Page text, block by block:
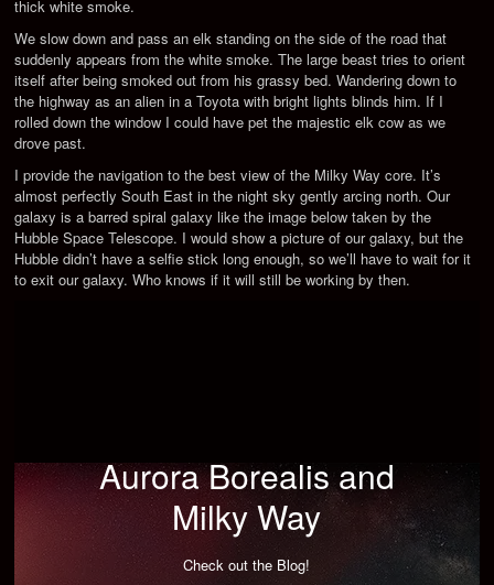
thick white smoke.
We slow down and pass an elk standing on the side of the road that
suddenly appears from the white smoke. The large beast tries to orient
itself after being smoked out from his grassy bed. Wandering down to
the highway as an alien in a Toyota with bright lights blinds him. If I
rolled down the window I could have pet the majestic elk cow as we
drove past.
I provide the navigation to the best view of the Milky Way core. It’s
almost perfectly South East in the night sky gently arcing north. Our
galaxy is a barred spiral galaxy like the image below taken by the
Hubble Space Telescope. I would show a picture of our galaxy, but the
Hubble didn’t have a selfie stick long enough, so we’ll have to wait for it
to exit our galaxy. Who knows if it will still be working by then.
Aurora Borealis and
Milky Way
Check out the Blog!